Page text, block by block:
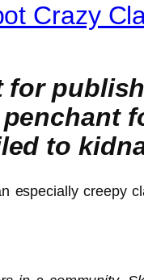
Crazy
for
to
especially creepy